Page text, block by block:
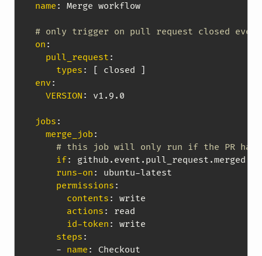
name : Merge workflow
# only trigger on pull request closed
on :
pull_request :
types : [ closed
]
env:
VERSION : v1.9.0
jobs :
merge_job:
# this job will only run if the PR has
if:
github.event.pull_request.merged
runs-on : ubuntu-latest
permissions :
contents :
write
actions :
read
id-token :
write
steps :
- name :
Checkout